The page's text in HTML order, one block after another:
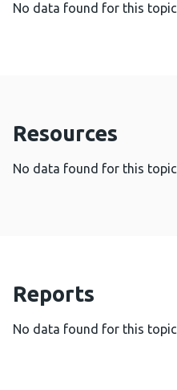
No data found for this topic
Resources
No data found for this topic
Reports
No data found for this topic